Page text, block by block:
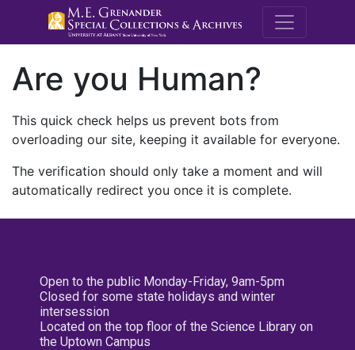
M.E.
Are you Human?
This quick check helps us prevent bots from
overloading our site, keeping it available for everyone.
The verification should only take a moment and will
automatically redirect you once it is complete.
Open to the public Monday-Friday, 9am-5pm
Closed for some state holidays and winter
intersession
Located on the top floor of the Science Library on
the Uptown Campus